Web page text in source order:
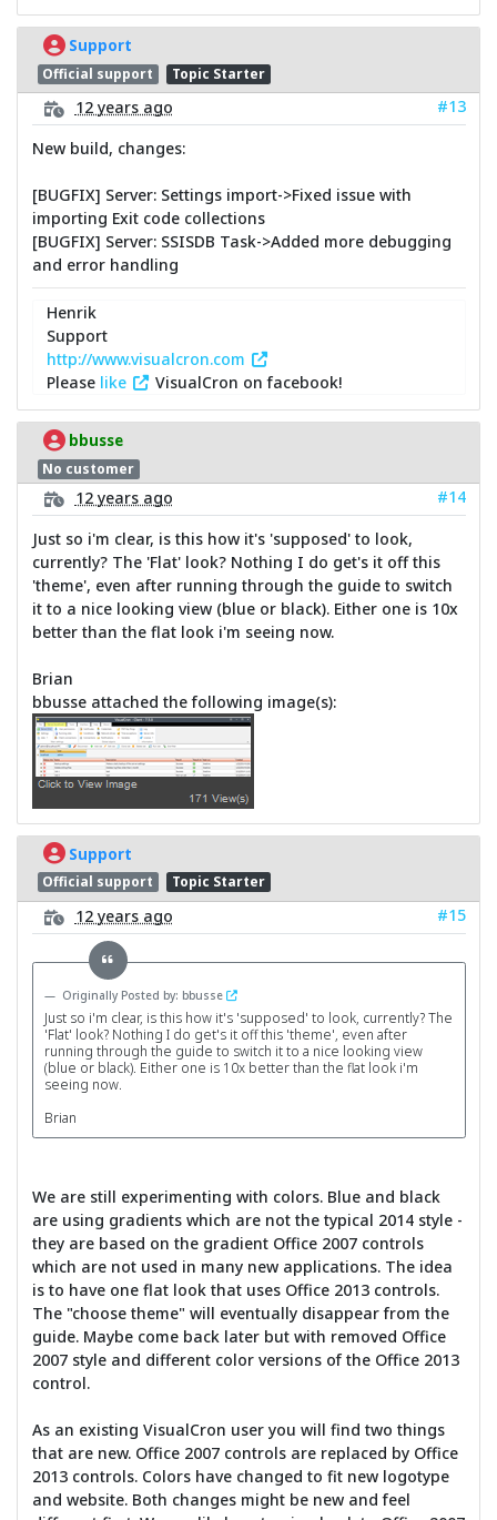
Support
Official support Topic Starter
12 years ago
#13
New build, changes:
[BUGFIX] Server: Settings import->Fixed issue with
importing Exit code collections
[BUGFIX] Server: SSISDB Task->Added more debugging
and error handling
Henrik
Support
http://www.visualcron.com
Please like VisualCron on facebook!
bbusse
No customer
12 years ago
#14
Just so i'm clear, is this how it's 'supposed' to look,
currently? The 'Flat' look? Nothing I do get's it off this
'theme', even after running through the guide to switch
it to a nice looking view (blue or black). Either one is 10x
better than the flat look i'm seeing now.
Brian
bbusse attached the following image(s):
Support
Official support Topic Starter
12 years ago #15
Originally Posted by: bbusse
Just so i'm clear, is this how it's 'supposed' to look, currently? The
'Flat' look? Nothing I do get's it off this 'theme', even after
running through the guide to switch it to a nice looking view
(blue or black). Either one is 10x better than the flat look i'm
seeing now.
Brian
We are still experimenting with colors. Blue and black
are using gradients which are not the typical 2014 style -
they are based on the gradient Office 2007 controls
which are not used in many new applications. The idea
is to have one flat look that uses Office 2013 controls.
The "choose theme" will eventually disappear from the
guide. Maybe come back later but with removed Office
2007 style and different color versions of the Office 2013
control.
As an existing VisualCron user you will find two things
that are new. Office 2007 controls are replaced by Office
2013 controls. Colors have changed to fit new logotype
and website. Both changes might be new and feel